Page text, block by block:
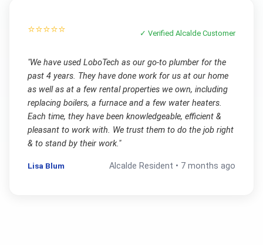
⭐⭐⭐⭐⭐ ✓ VerifiedAlcalde Customer
"We have used LoboTech as our go-to plumber for the
past 4 years. They have done work for us at our home
as well as at a few rental properties we own, including
replacing boilers, a furnace and a few water heaters.
Each time, they have been knowledgeable, efficient &
pleasant to work with. We trust them to do the job right
& to stand by their work."
Lisa Blum Alcalde Resident • 7 months ago